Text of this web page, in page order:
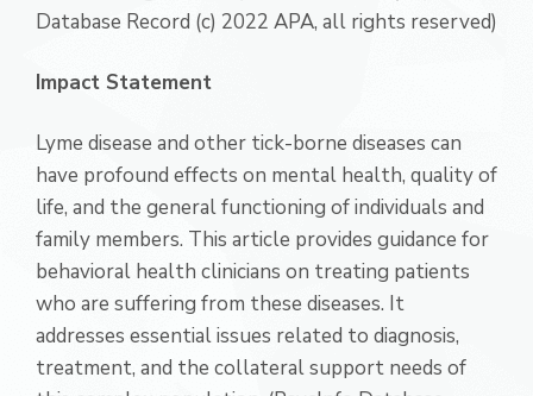
Database Record (c) 2022 APA, all rights reserved)
Impact Statement
Lyme disease and other tick-borne diseases can
have profound effects on mental health, quality of
life, and the general functioning of individuals and
family members. This article provides guidance for
behavioral health clinicians on treating patients
who are suffering from these diseases. It
addresses essential issues related to diagnosis,
treatment, and the collateral support needs of